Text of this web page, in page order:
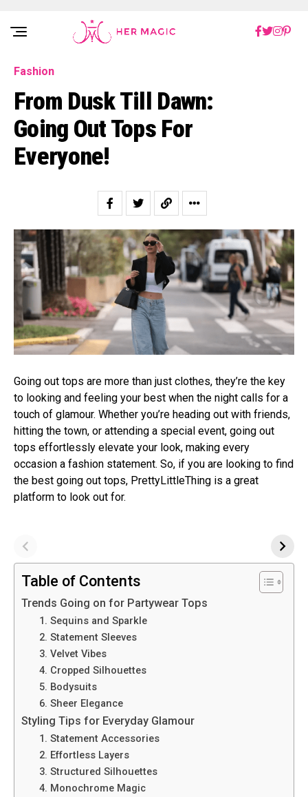
Rakuten Marketing UK
Fashion
From Dusk Till Dawn:
Going Out Tops For
Everyone!
Going out tops are more than just clothes, they’re the key
to looking and feeling your best when the night calls for a
touch of glamour. Whether you’re heading out with friends,
hitting the town, or attending a special event, going out
tops effortlessly elevate your look, making every
occasion a fashion statement. So, if you are looking to find
the best going out tops, PrettyLittleThing is a great
platform to look out for.
Table of Contents
Trends Going on for Partywear Tops
1. Sequins and Sparkle
2. Statement Sleeves
3. Velvet Vibes
4. Cropped Silhouettes
5. Bodysuits
6. Sheer Elegance
Styling Tips for Everyday Glamour
1. Statement Accessories
2. Effortless Layers
3. Structured Silhouettes
4. Monochrome Magic